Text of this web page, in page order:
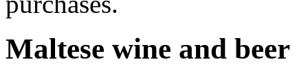
Maltese wine and beer